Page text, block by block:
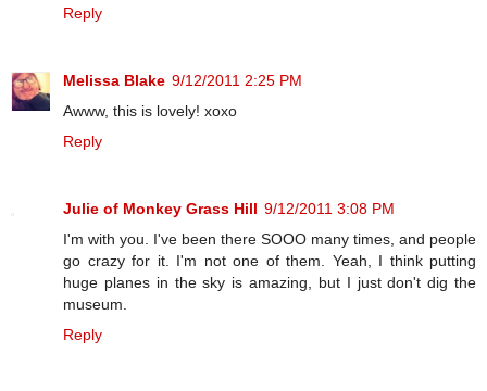
Reply
Melissa Blake 9/12/2011 2:25 PM
Awww, this is lovely! xoxo
Reply
Julie of Monkey Grass Hill 9/12/2011 3:08 PM
I'm with you. I've been there SOOO many times, and people
go crazy for it. I'm not one of them. Yeah, I think putting
huge planes in the sky is amazing, but I just don't dig the
museum.
Reply